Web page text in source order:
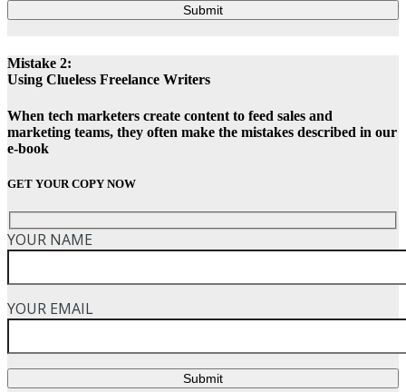
Submit
Mistake 2:
Using Clueless Freelance Writers
When tech marketers create content to feed sales and
marketing teams, they often make the mistakes described in our
e-book
GET YOUR COPY NOW
YOUR NAME
YOUR EMAIL
Submit